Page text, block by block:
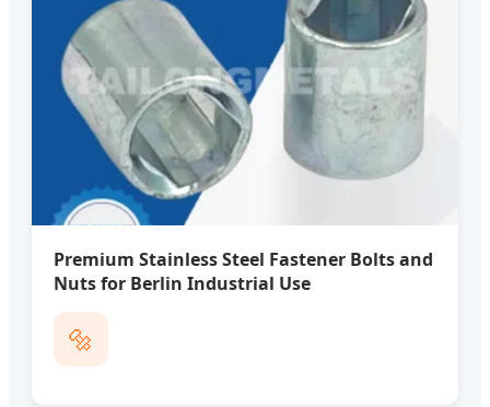
Premium Stainless Steel Fastener Bolts and
Nuts for Berlin Industrial Use
🔩